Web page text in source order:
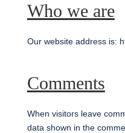
Who we are
Our website address is:
Comments
When visitors leave
data shown in the